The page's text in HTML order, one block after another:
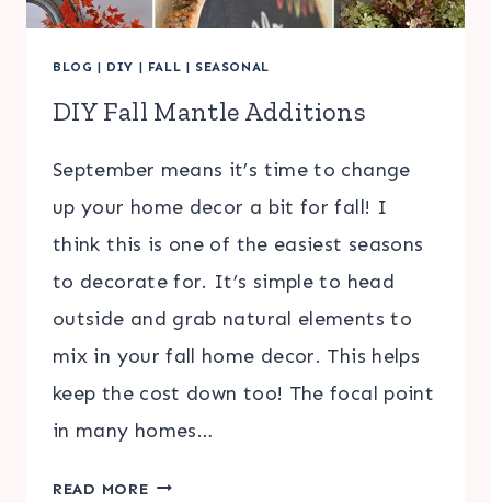
BLOG | DIY | FALL | SEASONAL
DIY Fall Mantle Additions
September means it’s time to change
up your home decor a bit for fall! I
think this is one of the easiest seasons
to decorate for. It’s simple to head
outside and grab natural elements to
mix in your fall home decor. This helps
keep the cost down too! The focal point
in many homes…
READ MOREDIY